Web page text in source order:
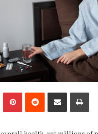
LinkedInPinterestReddit Share via Email Print